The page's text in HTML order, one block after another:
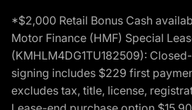
*$2,000 Retail Bonus Cash
Motor Finance (HMF) Special
(KMHLM4DG1TU182509):
signing includes $229 first
excludes tax, title, license,